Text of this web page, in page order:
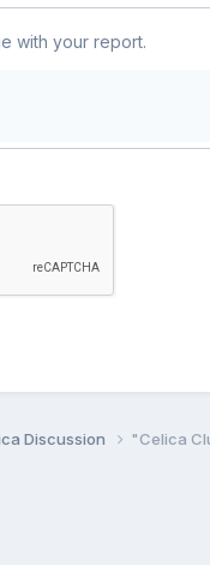
with your report.
Discussion "Celica